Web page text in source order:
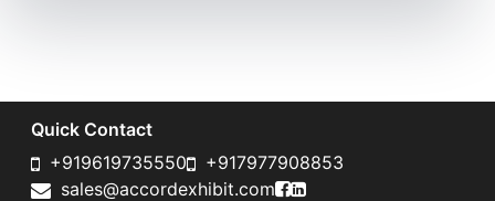
Quick Contact
+919619735550
+917977908853
sales@accordexhibit.com
Accord Exhibit
Accord Exhibit